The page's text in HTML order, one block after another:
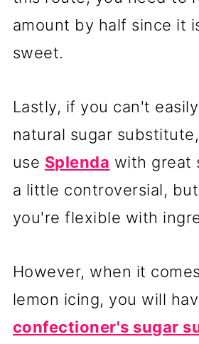
amount by half since it
sweet.
Lastly, if you can't
natural sugar
use Splenda with great
a little controversial,
you're flexible with
However, when it
lemon icing, you will
confectioner's sugar